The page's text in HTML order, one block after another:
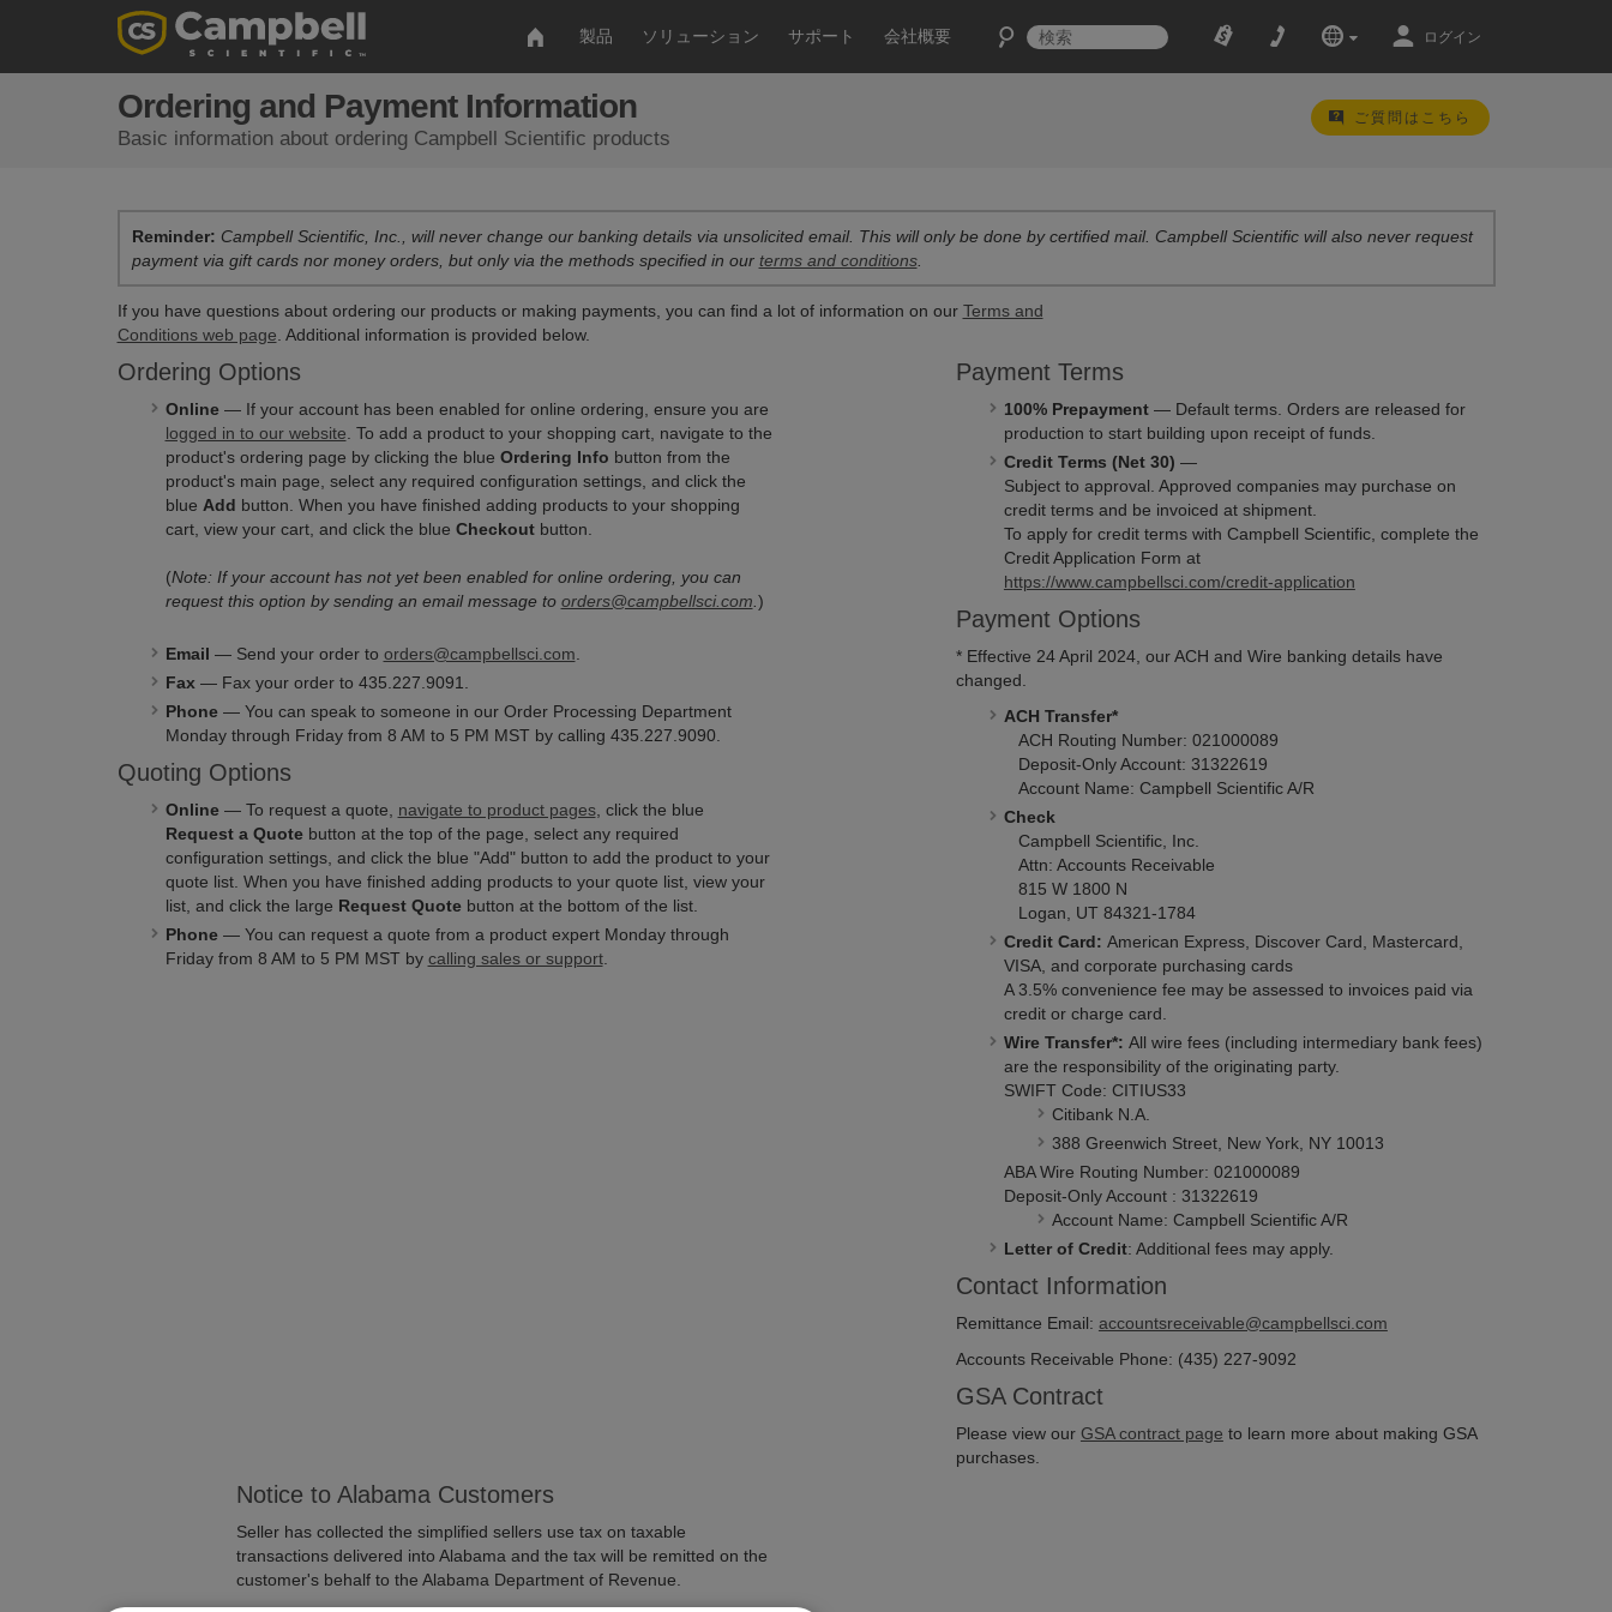
製品 ソリューション サポート 会社概要 ログイン
Ordering and Payment Information
Basic information about ordering Campbell Scientific products
ご質問はこちら
Reminder: Campbell Scientific, Inc., will never change our banking details via unsolicited email. This will only be done by certified mail. Campbell Scientific will also never request
payment via gift cards nor money orders, but only via the methods specified in our terms and conditions.
If you have questions about ordering our products or making payments, you can find a lot of information on our Terms and
Conditions web page . Additional information is provided below.
Ordering Options
Online— If your account has been enabled for online ordering, ensure you are
logged in to our website . To add a product to your shopping cart, navigate to the
product's ordering page by clicking the blue Ordering Info button from the
product's main page, select any required configuration settings, and click the
blue Add button. When you have finished adding products to your shopping
cart, view your cart, and click the blue Checkoutbutton.
(Note: If your account has not yet been enabled for online ordering, you can
request this option by sending an email message to orders@campbellsci.com )
Email — Send your order to orders@campbellsci.com
Fax — Fax your order to 435.227.9091.
Phone— You can speak to someone in our Order Processing Department
Monday through Friday from 8 AM to 5 PM MST by calling 435.227.9090.
Quoting Options
Online— To request a quote, navigate to product pages, click the blue
Request a Quotebutton at the top of the page, select any required
configuration settings, and click the blue "Add" button to add the product to your
quote list. When you have finished adding products to your quote list, view your
list, and click the large Request Quotebutton at the bottom of the list.
Phone— You can request a quote from a product expert Monday through
Friday from 8 AM to 5 PM MST by calling sales or support.
Payment Terms
100% Prepayment— Default terms. Orders are released for
production to start building upon receipt of funds.
Credit Terms (Net 30) —
Subject to approval. Approved companies may purchase on
credit terms and be invoiced at shipment.
To apply for credit terms with Campbell Scientific, complete the
Credit Application Form at
https://www.campbellsci.com/credit-application
Payment Options
* Effective 24 April 2024, our ACH and Wire banking details have
changed.
ACH Transfer*
ACH Routing Number: 021000089
Deposit-Only Account: 31322619
Account Name: Campbell Scientific A/R
Check
Campbell Scientific, Inc.
Attn: Accounts Receivable
815 W 1800 N
Logan, UT 84321-1784
Credit Card: American Express, Discover Card, Mastercard,
VISA, and corporate purchasing cards
A 3.5% convenience fee may be assessed to invoices paid via
credit or charge card.
Wire Transfer*: All wire fees (including intermediary bank fees)
are the responsibility of the originating party.
SWIFT Code: CITIUS33
Citibank N.A.
388 Greenwich Street, New York, NY 10013
ABA Wire Routing Number: 021000089
Deposit-Only Account : 31322619
Account Name: Campbell Scientific A/R
Letter of Credit: Additional fees may apply.
Contact Information
Remittance Email: accountsreceivable@campbellsci.com
Accounts Receivable Phone: (435) 227-9092
GSA Contract
Please view our GSA contract page to learn more about making GSA
purchases.
Notice to Alabama Customers
Seller has collected the simplified sellers use tax on taxable
transactions delivered into Alabama and the tax will be remitted on the
customer's behalf to the Alabama Department of Revenue.